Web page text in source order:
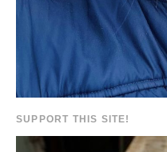
SUPPORT THIS SITE!